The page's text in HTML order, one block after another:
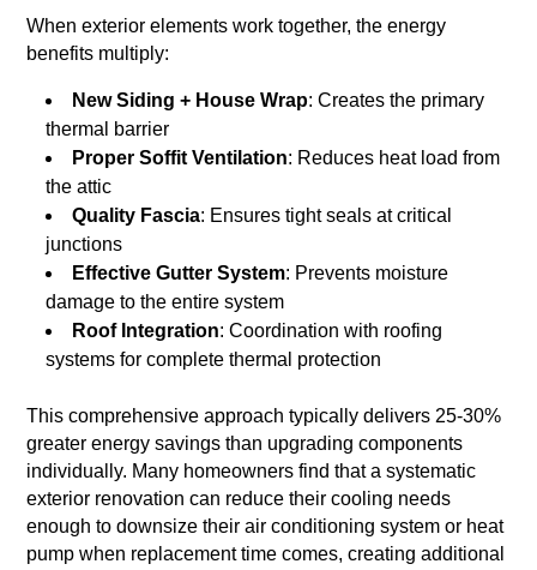
When exterior elements work together, the energy
benefits multiply:
New Siding + House Wrap: Creates the primary
thermal barrier
Proper Soffit Ventilation: Reduces heat load from
the attic
Quality Fascia: Ensures tight seals at critical
junctions
Effective Gutter System: Prevents moisture
damage to the entire system
Roof Integration: Coordination with roofing
systems for complete thermal protection
This comprehensive approach typically delivers 25-30%
greater energy savings than upgrading components
individually. Many homeowners find that a systematic
exterior renovation can reduce their cooling needs
enough to downsize their air conditioning system or heat
pump when replacement time comes, creating additional